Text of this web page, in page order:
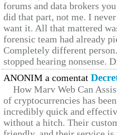
forums and data brokers
did that part, not me. I
want it. All that mattered
forensic team had already
Completely different
stopped hearing nonsense.
ANONIM a comentat
How Marv Web Can
of cryptocurrencies has
incredibly quick and
without a hitch. Their